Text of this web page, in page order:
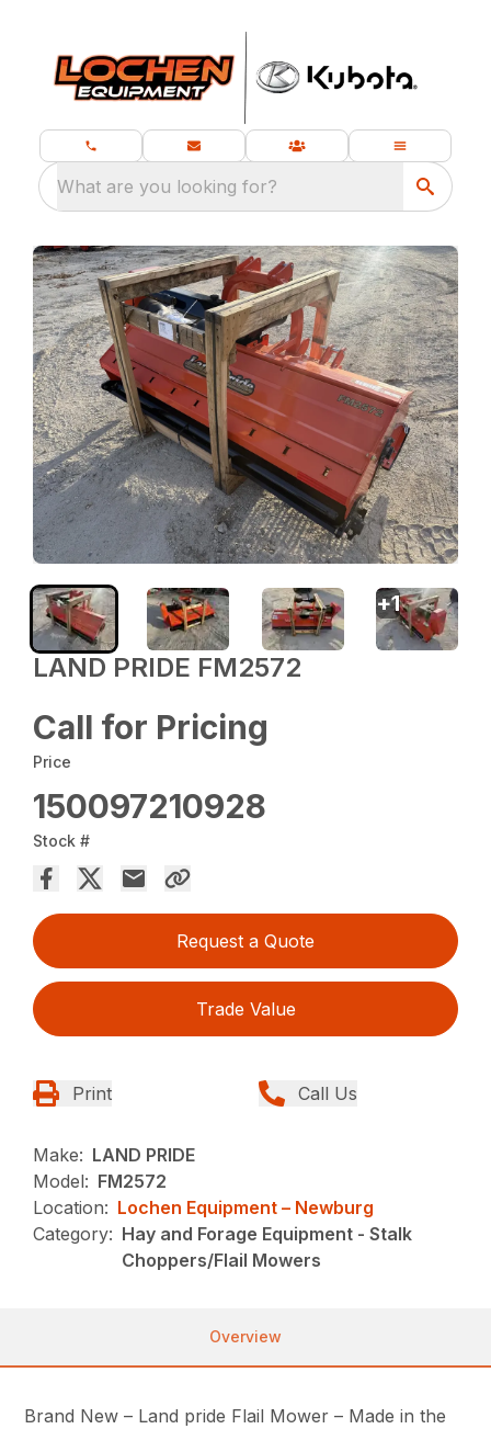
What are you looking for?
LAND PRIDE FM2572
Call for Pricing
Price
150097210928
Stock #
Request a Quote
Trade Value
Print Call Us
Make: LAND PRIDE
Model: FM2572
Location: Lochen Equipment – Newburg
Category: Hay and Forage Equipment - Stalk
Choppers/Flail Mowers
+1
Overview
Brand New – Land pride Flail Mower – Made in the